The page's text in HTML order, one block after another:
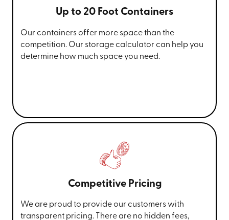
Up to 20 Foot Containers
Our containers offer more space than the
competition. Our storage calculator can help you
determine how much space you need.
Competitive Pricing
We are proud to provide our customers with
transparent pricing. There are no hidden fees,